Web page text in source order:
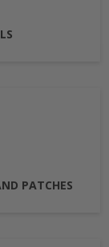
PATCHES